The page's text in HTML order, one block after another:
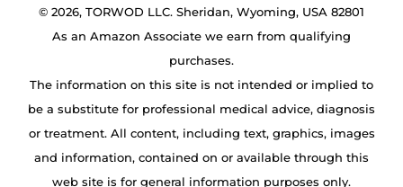
© 2026, TORWOD LLC. Sheridan, Wyoming, USA 82801
As an Amazon Associate we earn from qualifying
purchases.
The information on this site is not intended or implied to
be a substitute for professional medical advice, diagnosis
or treatment. All content, including text, graphics, images
and information, contained on or available through this
web site is for general information purposes only.